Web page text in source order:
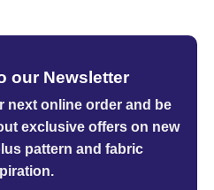
our Newsletter
next online orderand be
exclusive offers on new
pattern and fabric